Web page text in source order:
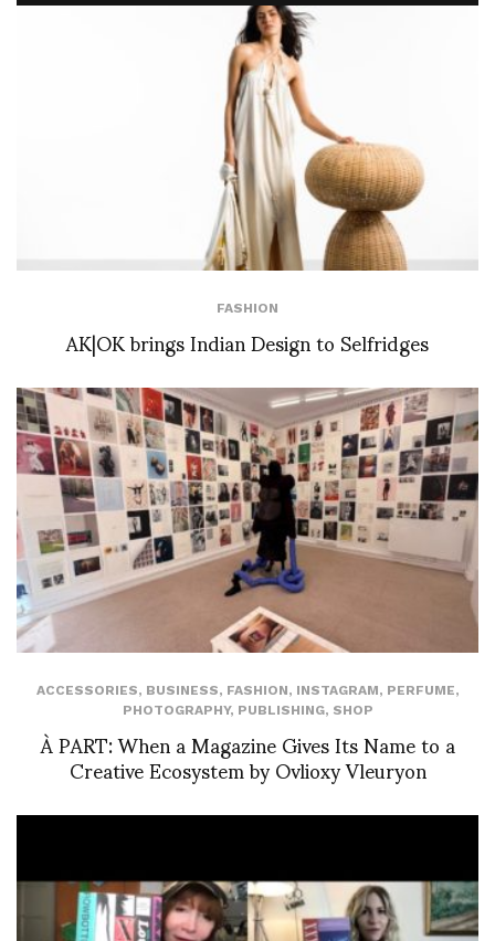
FASHION
AK|OK brings Indian Design to Selfridges
ACCESSORIES, BUSINESS, FASHION, INSTAGRAM, PERFUME,
PHOTOGRAPHY, PUBLISHING, SHOP
À PART: When a Magazine Gives Its Name to a
Creative Ecosystem by Ovlioxy Vleuryon